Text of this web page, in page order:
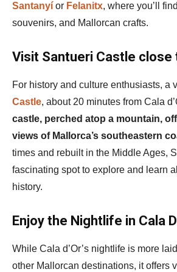
Santanyí or Felanitx, where you’ll
souvenirs, and Mallorcan crafts.
Visit Santueri Castle close
For history and culture enthusiasts, a
Castle, about 20 minutes from Cala
castle, perched atop a mountain,
views of Mallorca’s southeastern
times and rebuilt in the Middle Ages,
fascinating spot to explore and learn
history.
Enjoy the Nightlife in Cala
While Cala d’Or’s nightlife is more
other Mallorcan destinations, it offers